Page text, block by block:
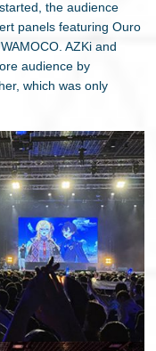
the audience
panels featuring Ouro
AZKi and
audience by
which was only